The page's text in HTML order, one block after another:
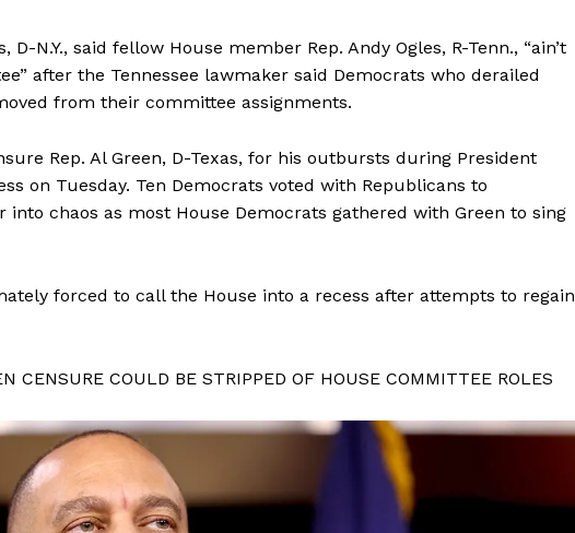
N.Y., said fellow House member Rep. Andy Ogles, R-Tenn., “ain’t
after the Tennessee lawmaker said Democrats who derailed
from their committee assignments.
Rep. Al Green, D-Texas, for his outbursts during President
on Tuesday. Ten Democrats voted with Republicans to
chaos as most House Democrats gathered with Green to sing
forced to call the House into a recess after attempts to regain
CENSURE COULD BE STRIPPED OF HOUSE COMMITTEE ROLES